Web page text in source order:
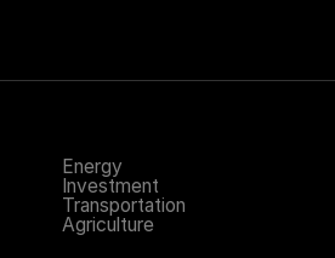
Energy
Investment
Transportation
Agriculture